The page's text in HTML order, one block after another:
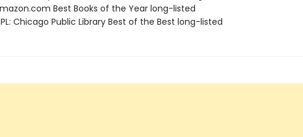
Best Books of the Year long-listed
Chicago Public Library Best of the Best long-listed